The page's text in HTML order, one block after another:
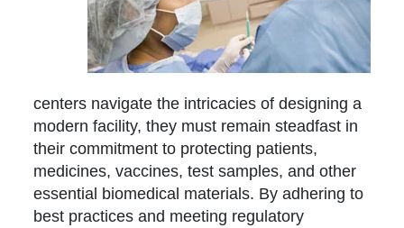
centers navigate the intricacies of designing a
modern facility, they must remain steadfast in
their commitment to protecting patients,
medicines, vaccines, test samples, and other
essential biomedical materials. By adhering to
best practices and meeting regulatory